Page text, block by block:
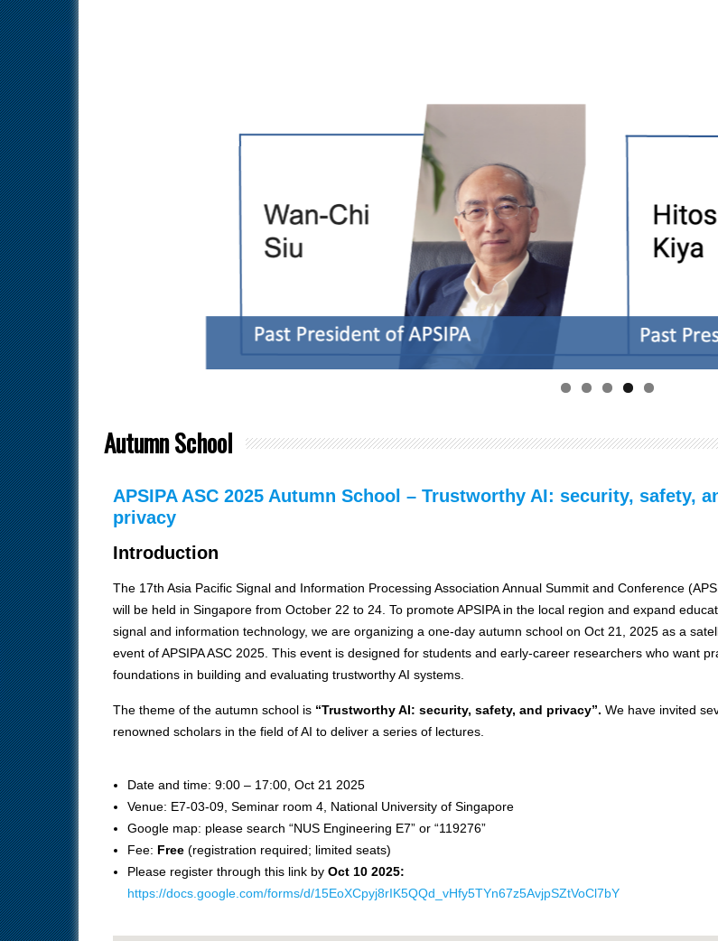
Autumn School
APSIPA ASC 2025 Autumn School – Trustworthy AI: security, safety,
privacy
Introduction
The 17th Asia Pacific Signal and Information Processing Association Annual Summit and Conference
will be held in Singapore from October 22 to 24. To promote APSIPA in the local region and expand
signal and information technology, we are organizing a one-day autumn school on Oct 21, 2025 as a
event of APSIPA ASC 2025. This event is designed for students and early‑career researchers who want
foundations in building and evaluating trustworthy AI systems.
The theme of the autumn school is “Trustworthy AI: security, safety, and privacy”. We have invited
renowned scholars in the field of AI to deliver a series of lectures.
Date and time: 9:00 – 17:00, Oct 21 2025
Venue: E7-03-09, Seminar room 4, National University of Singapore
Google map: please search “NUS Engineering E7” or “119276”
Fee: Free (registration required; limited seats)
Please register through this link by Oct 10 2025:
https://docs.google.com/forms/d/15EoXCpyj8rIK5QQd_vHfy5TYn67z5AvjpSZtVoCl7bY